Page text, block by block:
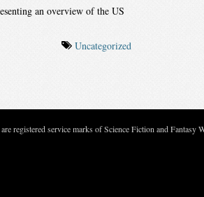
an overview of the US
Uncategorized
service marks of Science Fiction and Fantasy